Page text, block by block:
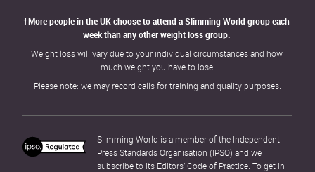
†More people in the UK choose to attend a Slimming World group each
week than any other weight loss group.
Weight loss will vary due to your individual circumstances and how
much weight you have to lose.
Please note: we may record calls for training and quality purposes.
Slimming World is a member of the Independent
Press Standards Organisation (IPSO) and we
subscribe to its Editors’ Code of Practice. To get in